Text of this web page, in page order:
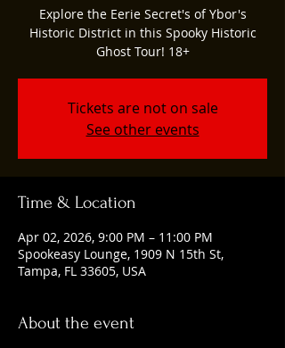
Explore the Eerie Secret's of Ybor's
Historic District in this Spooky Historic
Ghost Tour! 18+
Tickets are not on sale
See other events
Time & Location
Apr 02, 2026, 9:00 PM – 11:00 PM
Spookeasy Lounge, 1909 N 15th St,
Tampa, FL 33605, USA
About the event